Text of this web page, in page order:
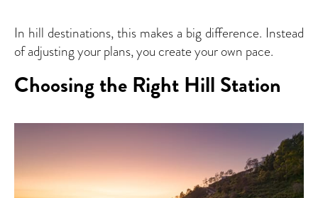
In hill destinations, this makes a big difference. Instead
of adjusting your plans, you create your own pace.
Choosing the Right Hill Station